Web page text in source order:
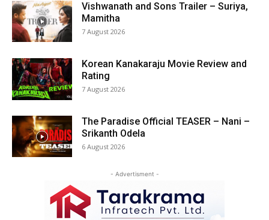
Vishwanath and Sons Trailer – Suriya,
Mamitha
7 August 2026
Korean Kanakaraju Movie Review and
Rating
7 August 2026
The Paradise Official TEASER – Nani –
Srikanth Odela
6 August 2026
- Advertisment -